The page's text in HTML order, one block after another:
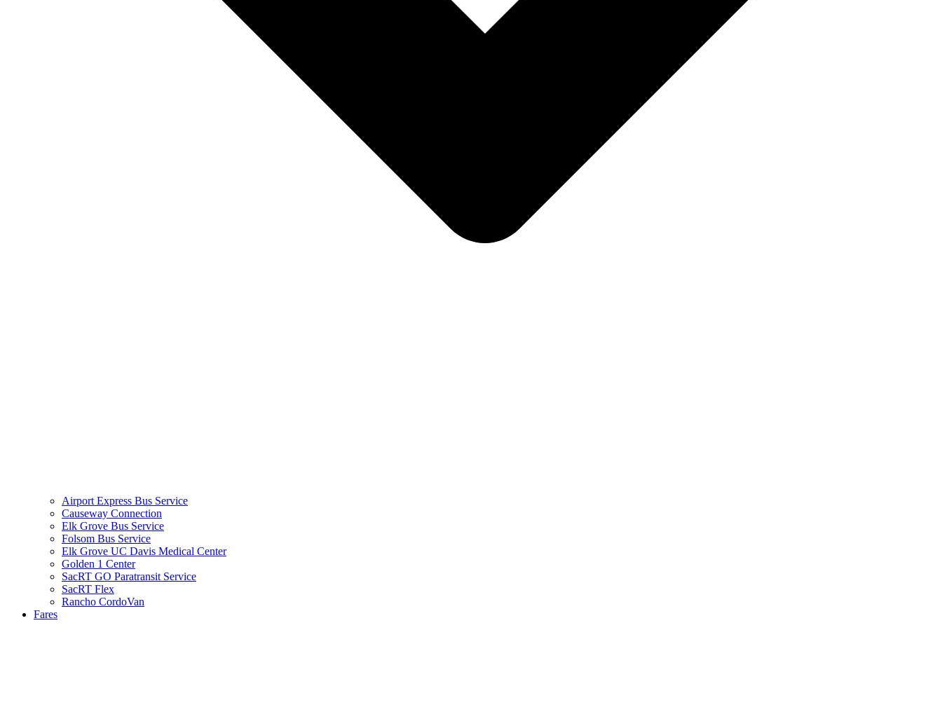
Airport Express Bus Service
Causeway Connection
Elk Grove Bus Service
Folsom Bus Service
Elk Grove UC Davis Medical Center
Golden 1 Center
SacRT GO Paratransit Service
SacRT Flex
Rancho CordoVan
Fares